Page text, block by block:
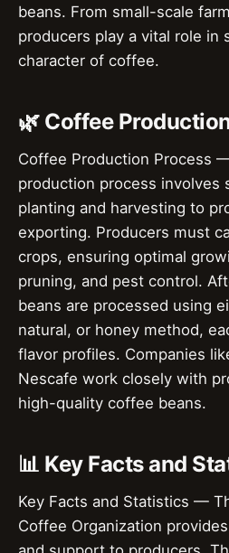
beans. From small-scale
producers play a vital role in
character of coffee.
🌿 Coffee
Coffee Production Process
production process involves
planting and harvesting to
exporting. Producers must
crops, ensuring optimal
pruning, and pest control.
beans are processed using
natural, or honey method,
flavor profiles. Companies
Nescafe work closely with
high-quality coffee beans.
📊 Key Facts and
Key Facts and Statistics —
Coffee Organization